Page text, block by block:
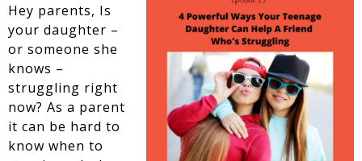
Hey parents, Is
your daughter –
or someone she
knows –
struggling right
now? As a parent
it can be hard to
know when to